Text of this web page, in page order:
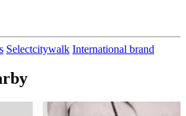
Selectcitywalk International brand